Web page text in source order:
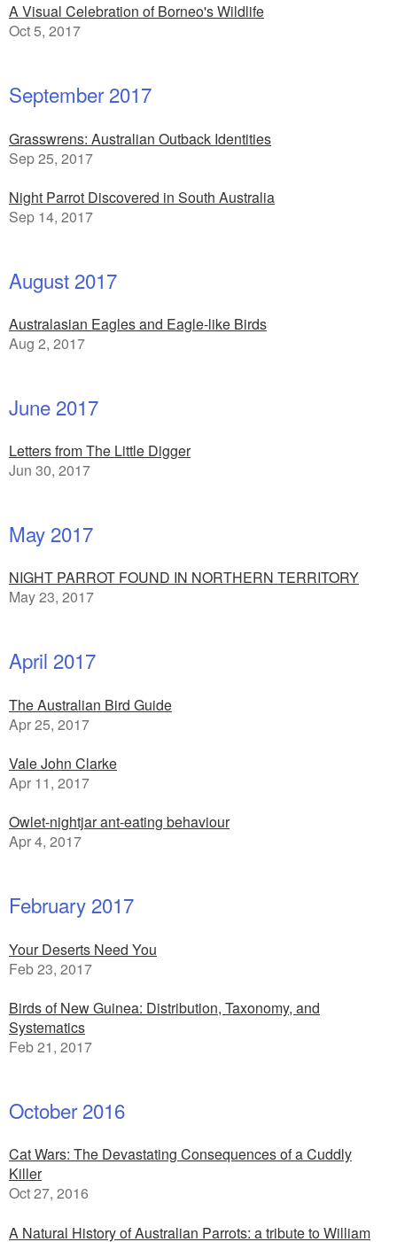
A Visual Celebration of Borneo's Wildlife
Oct 5, 2017
September 2017
Grasswrens: Australian Outback Identities
Sep 25, 2017
Night Parrot Discovered in South Australia
Sep 14, 2017
August 2017
Australasian Eagles and Eagle-like Birds
Aug 2, 2017
June 2017
Letters from The Little Digger
Jun 30, 2017
May 2017
NIGHT PARROT FOUND IN NORTHERN TERRITORY
May 23, 2017
April 2017
The Australian Bird Guide
Apr 25, 2017
Vale John Clarke
Apr 11, 2017
Owlet-nightjar ant-eating behaviour
Apr 4, 2017
February 2017
Your Deserts Need You
Feb 23, 2017
Birds of New Guinea: Distribution, Taxonomy, and
Systematics
Feb 21, 2017
October 2016
Cat Wars: The Devastating Consequences of a Cuddly
Killer
Oct 27, 2016
A Natural History of Australian Parrots: a tribute to William